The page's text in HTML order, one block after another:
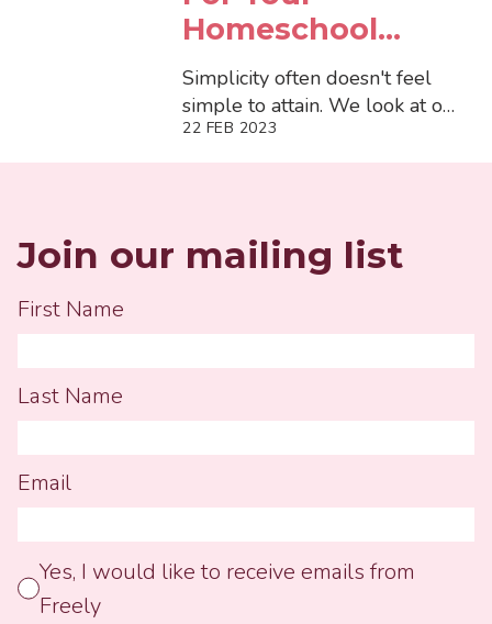
Homeschool...
Simplicity often doesn't feel
simple to attain. We look at our
busy lives as a whole, all our
clutter, and think simplic...
22 FEB 2023
Join our mailing list
First Name
Last Name
Email
Yes, I would like to receive emails from
Freely